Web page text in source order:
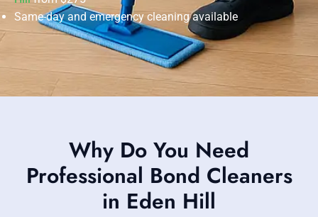
Same-day and emergency cleaning available
Why Do You Need
Professional Bond Cleaners
in Eden Hill